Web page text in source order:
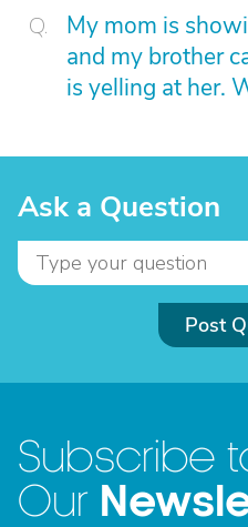
My mom is
and my brother
is yelling at her.
Ask a Question
Post
Subscribe
Our